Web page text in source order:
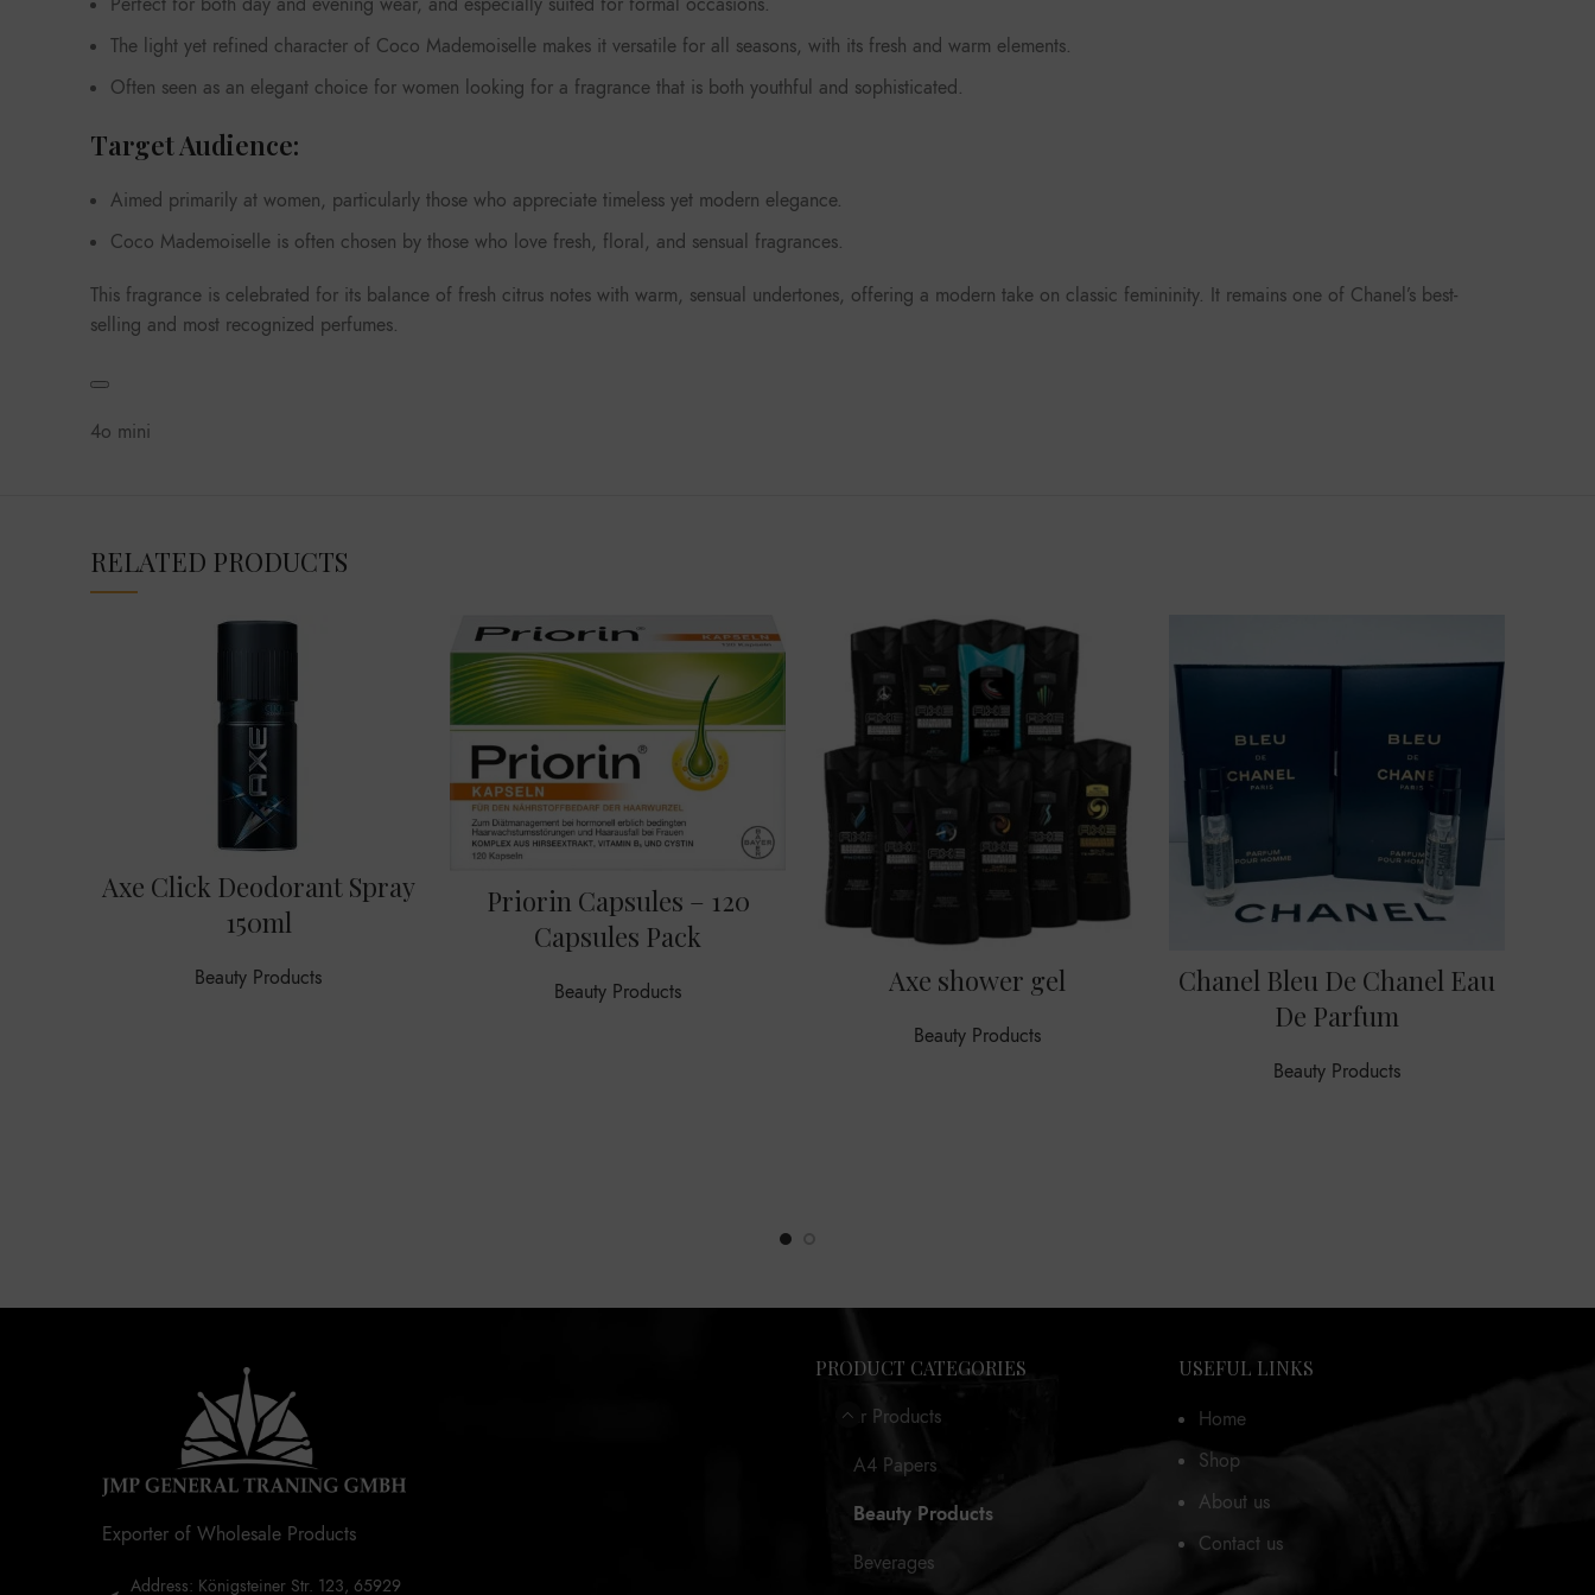
The light yet refined character of Coco Mademoiselle makes it versatile for all seasons, with its fresh and warm elements.
Often seen as an elegant choice for women looking for a fragrance that is both youthful and sophisticated.
Target Audience:
Aimed primarily at women, particularly those who appreciate timeless yet modern elegance.
Coco Mademoiselle is often chosen by those who love fresh, floral, and sensual fragrances.
This fragrance is celebrated for its balance of fresh citrus notes with warm, sensual undertones, offering a modern take on classic femininity. It remains one of Chanel’s best-
selling and most recognized perfumes.
4o mini
RELATED PRODUCTS
Axe Click Deodorant Spray
150ml
Beauty Products
Priorin Capsules – 120
Capsules Pack
Beauty Products Axe shower gel
Beauty Products
Chanel Bleu De Chanel Eau
De Parfum
Beauty Products
Exporter of Wholesale Products
Address: Königsteiner Str. 123, 65929
PRODUCT CATEGORIES
Our Products
A4 Papers
Beauty Products
Beverages
USEFUL LINKS
Home
Shop
About us
Contact us